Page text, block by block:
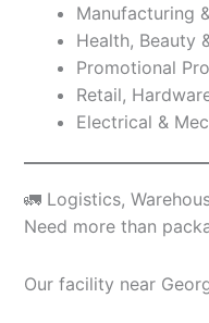
Manufacturing
Health, Beauty
Promotional
Retail,
Electrical &
🚛 Logistics,
Need more than
Our facility near